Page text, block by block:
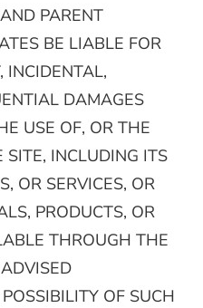
PARENT
BE LIABLE FOR
INCIDENTAL,
DAMAGES
USE OF, OR THE
INCLUDING ITS
OR SERVICES, OR
PRODUCTS, OR
THROUGH THE
OF SUCH